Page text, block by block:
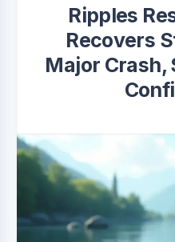
Ripples
Recovers
Major Crash,